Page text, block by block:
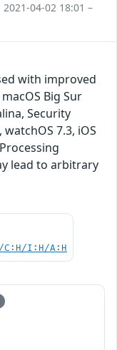
04-02 18:01 –
with improved
Big Sur
Security
7.3, iOS
lead to arbitrary
C:H/I:H/A:H